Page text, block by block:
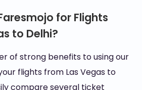
for Flights
to Delhi?
of strong benefits to using our
flights from Las Vegas to
compare several ticket